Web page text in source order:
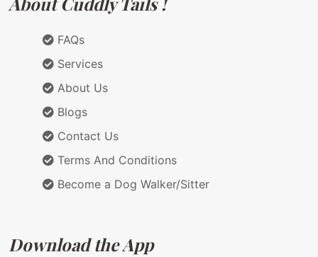
FAQs
Services
About Us
Blogs
Contact Us
Terms And Conditions
Become a Dog Walker/Sitter
Download the App